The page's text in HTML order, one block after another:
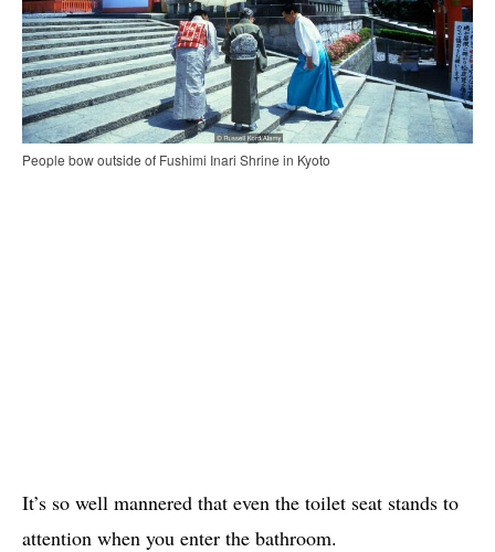
People bow outside of Fushimi Inari Shrine in Kyoto
It’s so well mannered that even the toilet seat stands to
attention when you enter the bathroom.